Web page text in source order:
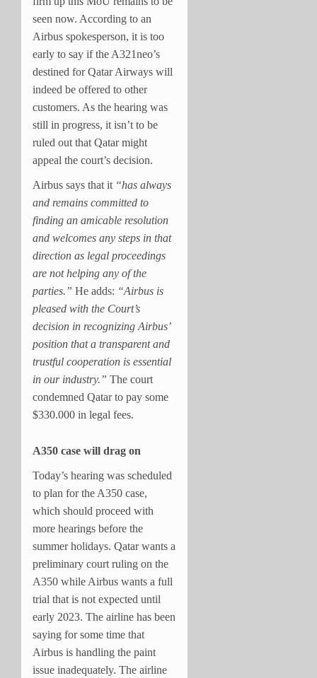
seen now. According to an
Airbus spokesperson, it is too
early to say if the A321neo’s
destined for Qatar Airways will
indeed be offered to other
customers. As the hearing was
still in progress, it isn’t to be
ruled out that Qatar might
appeal the court’s decision.
Airbus says that it “has always
and remains committed to
finding an amicable resolution
and welcomes any steps in that
direction as legal proceedings
are not helping any of the
parties.” He adds: “Airbus is
pleased with the Court’s
decision in recognizing Airbus’
position that a transparent and
trustful cooperation is essential
in our industry.” The court
condemned Qatar to pay some
$330.000 in legal fees.
A350 case will drag on
Today’s hearing was scheduled
to plan for the A350 case,
which should proceed with
more hearings before the
summer holidays. Qatar wants a
preliminary court ruling on the
A350 while Airbus wants a full
trial that is not expected until
early 2023. The airline has been
saying for some time that
Airbus is handling the paint
issue inadequately. The airline